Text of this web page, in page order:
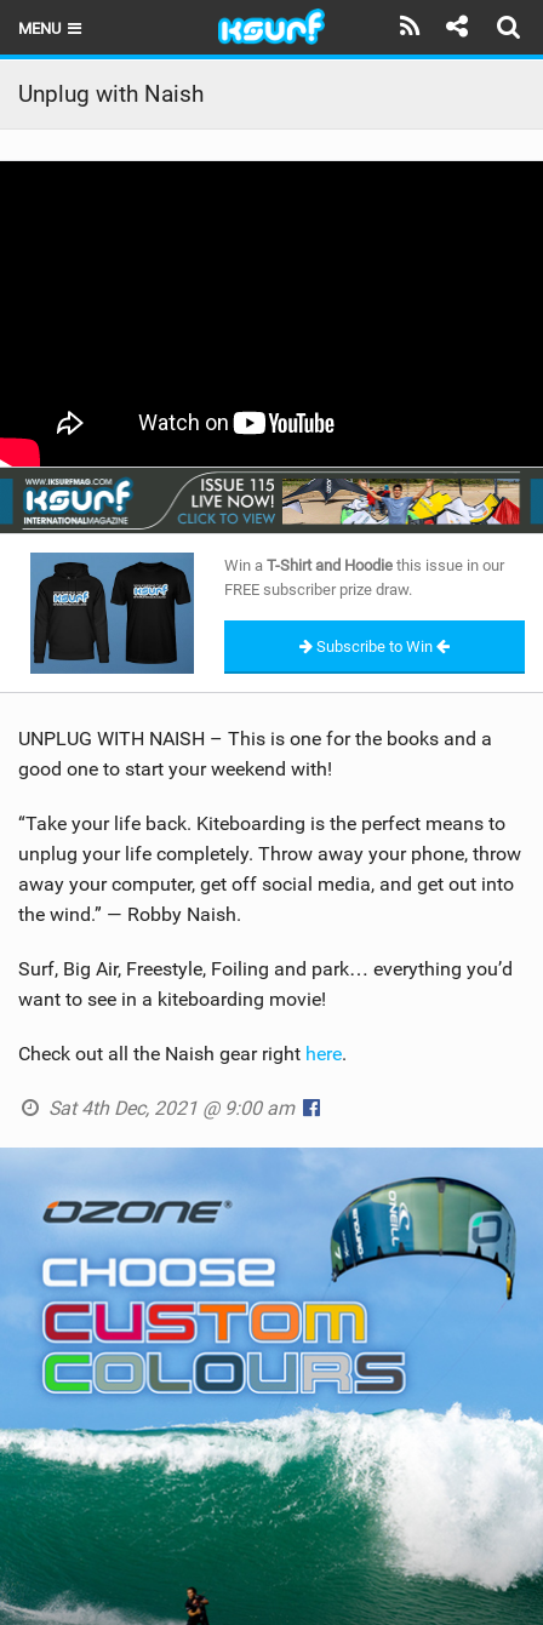
MENU
HOME
LATEST ISSUE
BRANDS
RIDERS
SHOP
SUBSCRIBE
Unplug with Naish
Win a T-Shirt and Hoodie this issue in our
FREE subscriber prize draw.
Subscribe to Win
UNPLUG WITH NAISH – This is one for the books and a
good one to start your weekend with!
“Take your life back. Kiteboarding is the perfect means to
unplug your life completely. Throw away your phone, throw
away your computer, get off social media, and get out into
the wind.” — Robby Naish.
Surf, Big Air, Freestyle, Foiling and park… everything you’d
want to see in a kiteboarding movie!
Check out all the Naish gear right here.
Sat 4th Dec, 2021 @ 9:00 am